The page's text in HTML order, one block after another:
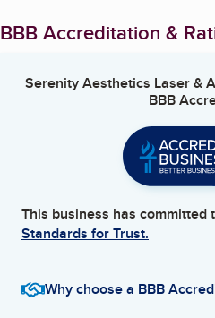
BBB Accreditation &
Serenity Aesthetics Laser &
BBB
This business has committed
Standards for Trust.
Why choose a BBB